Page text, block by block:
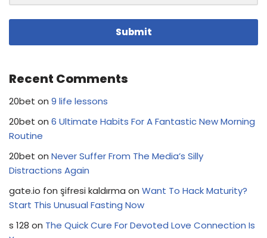
Submit
Recent Comments
20bet on 9 life lessons
20bet on 6 Ultimate Habits For A Fantastic New Morning
Routine
20bet on Never Suffer From The Media’s Silly
Distractions Again
gate.io fon şifresi kaldırma on Want To Hack Maturity?
Start This Unusual Fasting Now
s 128 on The Quick Cure For Devoted Love Connection Is